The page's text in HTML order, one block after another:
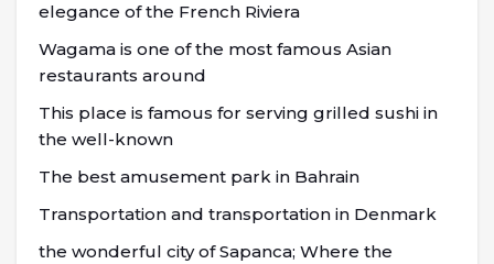
elegance of the French Riviera
Wagama is one of the most famous Asian
restaurants around
This place is famous for serving grilled sushi in
the well-known
The best amusement park in Bahrain
Transportation and transportation in Denmark
the wonderful city of Sapanca; Where the